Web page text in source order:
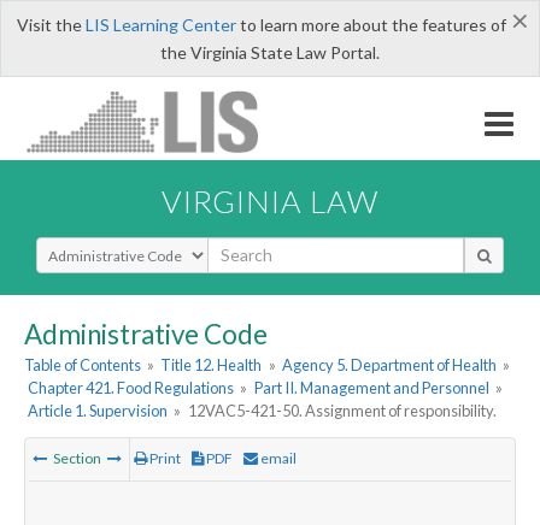
×
Visit theLIS Learning Centerto learn more about the features of
the Virginia State Law Portal.
VIRGINIA LAW
Select Search Type
Administrative Code
Table of Contents » Title 12. Health » Agency 5. Department of Health »
Chapter 421. Food Regulations » Part II. Management and Personnel »
Article 1. Supervision » 12VAC5-421-50. Assignment of responsibility.
Section Print PDF email